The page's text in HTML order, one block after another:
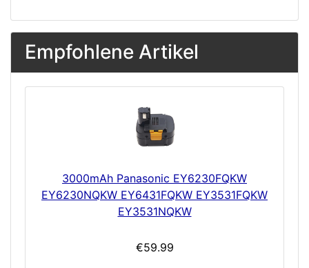
Empfohlene Artikel
3000mAh Panasonic EY6230FQKW
EY6230NQKW EY6431FQKW EY3531FQKW
EY3531NQKW
€59.99